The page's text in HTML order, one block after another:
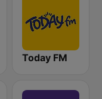
Today FM